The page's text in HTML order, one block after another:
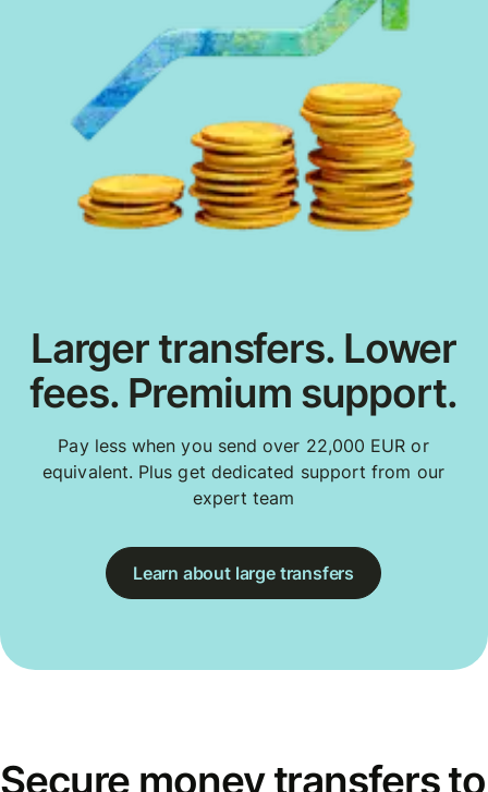
Larger transfers. Lower
fees. Premium support.
Pay less when you send over 22,000 EUR or
equivalent. Plus get dedicated support from our
expert team
Learn about large transfers
Secure money transfers to